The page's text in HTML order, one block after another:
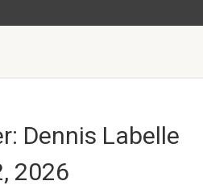
Dennis Labelle
2026